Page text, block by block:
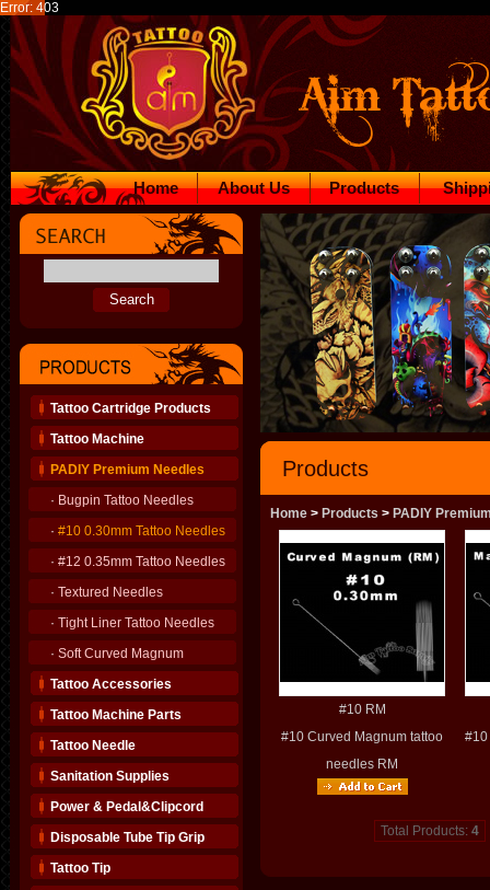
Error: 403
Home About Us Products
Tattoo Cartridge Products
Tattoo Machine
PADIY Premium Needles
· Bugpin Tattoo Needles
· #10 0.30mm Tattoo Needles
· #12 0.35mm Tattoo Needles
· Textured Needles
· Tight Liner Tattoo Needles
· Soft Curved Magnum
Tattoo Accessories
Tattoo Machine Parts
Tattoo Needle
Sanitation Supplies
Power & Pedal&Clipcord
Disposable Tube Tip Grip
Tattoo Tip
Products
Home > Products > PADIY
#10 RM
#10 Curved Magnum tattoo
needles RM
#10
Total Products: 4